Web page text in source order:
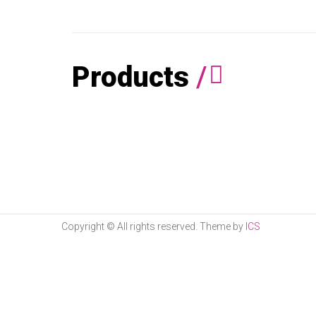
Products /
Copyright © All rights reserved. Theme by ICS